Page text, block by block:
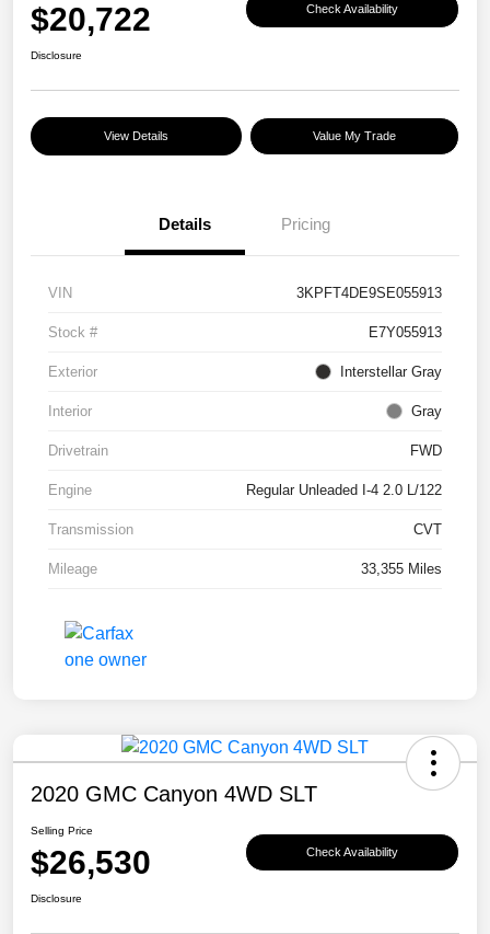
$20,722 Check Availability
Disclosure
View Details Value My Trade
Details Pricing
VIN 3KPFT4DE9SE055913
Stock # E7Y055913
Exterior Interstellar Gray
Interior Gray
Drivetrain FWD
Engine Regular Unleaded I-4 2.0 L/122
Transmission CVT
Mileage 33,355 Miles
2020 GMC Canyon 4WD SLT
Selling Price
$26,530 Check Availability
Disclosure